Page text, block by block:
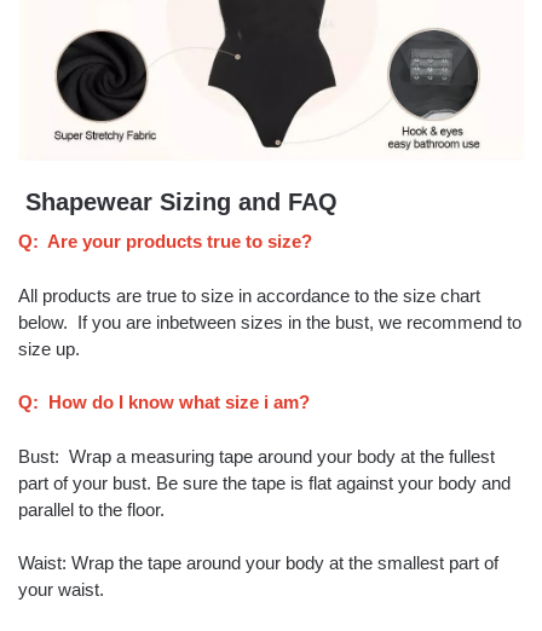
Shapewear Sizing and FAQ
Q: Are your products true to size?
All products are true to size in accordance to the size chart
below. If you are inbetween sizes in the bust, we recommend to
size up.
Q: How do I know what size i am?
Bust: Wrap a measuring tape around your body at the fullest
part of your bust. Be sure the tape is flat against your body and
parallel to the floor.
Waist: Wrap the tape around your body at the smallest part of
your waist.